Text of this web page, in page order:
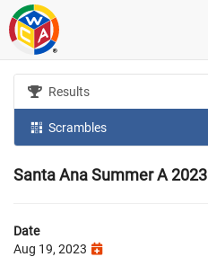
Results
Scrambles
Santa Ana Summer A 2023
Date
Aug 19, 2023